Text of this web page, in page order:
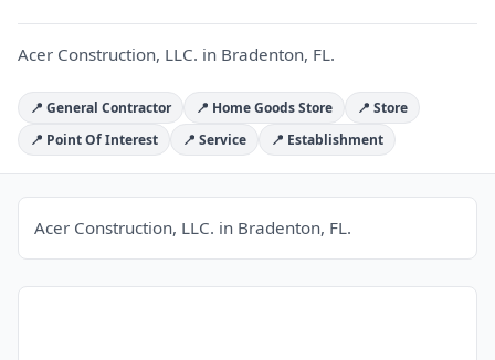
Acer Construction, LLC. in Bradenton, FL.
📍 General Contractor 📍 Home Goods Store
📍 Store
📍 Point Of Interest
📍 Service 📍 Establishment
Acer Construction, LLC. in Bradenton, FL.